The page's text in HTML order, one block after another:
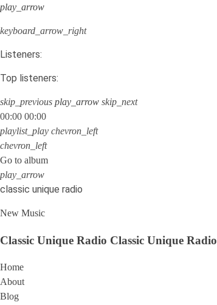
play_arrow
keyboard_arrow_right
Listeners:
Top listeners:
skip_previous play_arrow skip_next
00:00 00:00
playlist_play chevron_left
chevron_left
Go to album
play_arrow
classic unique radio
New Music
Classic Unique Radio Classic Unique Radio
Home
About
Blog